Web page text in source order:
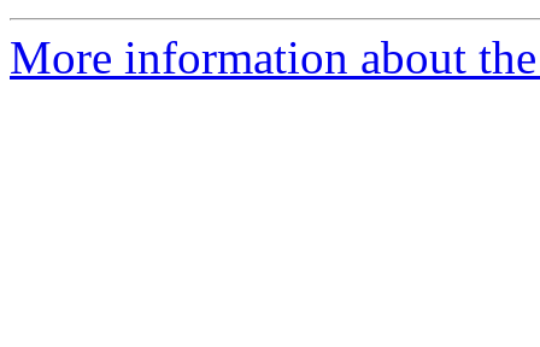
More information about